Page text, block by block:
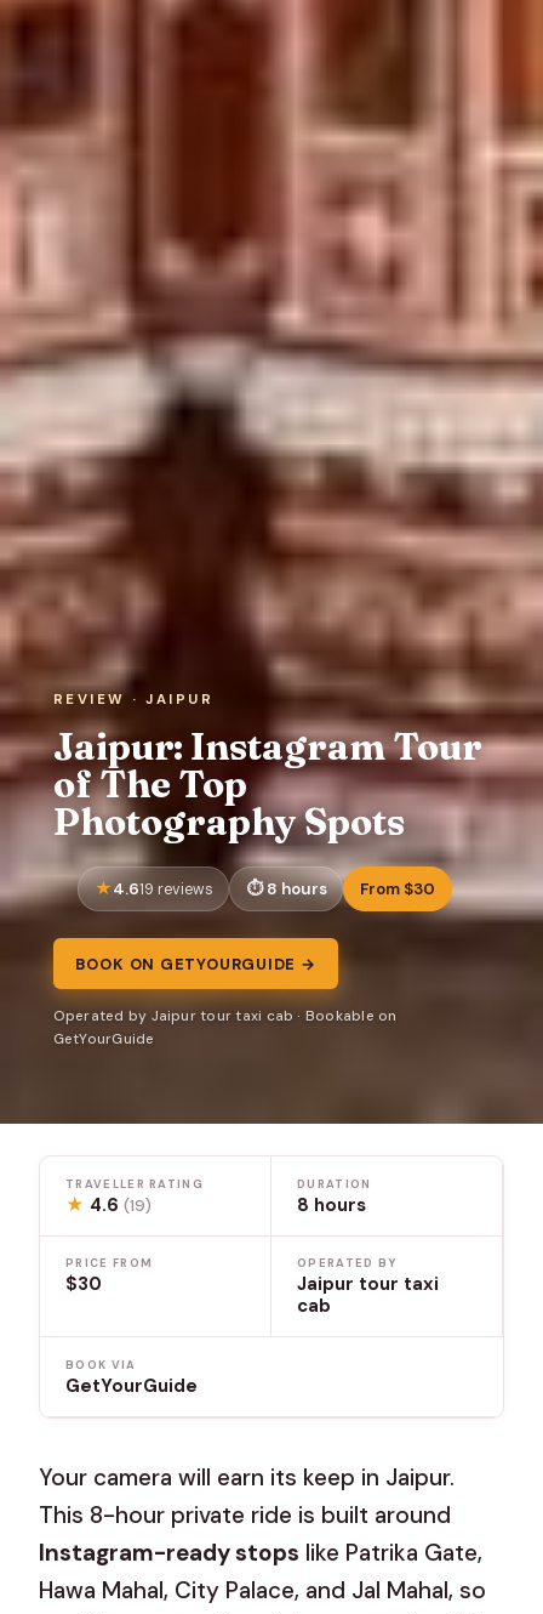
REVIEW · JAIPUR
Jaipur: Instagram Tour
of The Top
Photography Spots
4.619 reviews 8 hours From $30
BOOK ON GETYOURGUIDE →
Operated by Jaipur tour taxi cab · Bookable on
GetYourGuide
TRAVELLER RATING
★ 4.6(19)
DURATION
8 hours
PRICE FROM
$30
OPERATED BY
Jaipur tour taxi
cab
BOOK VIA
GetYourGuide
Your camera will earn its keep in Jaipur.
This 8-hour private ride is built around
Instagram-ready stops like Patrika Gate,
Hawa Mahal, City Palace, and Jal Mahal, so